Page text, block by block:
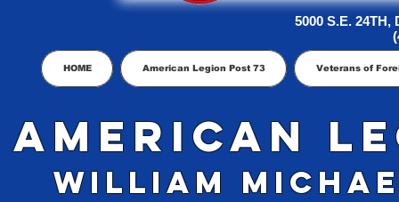
HOME American Legion Post 73 Veterans of
5000 S.E. 24TH,
American
William